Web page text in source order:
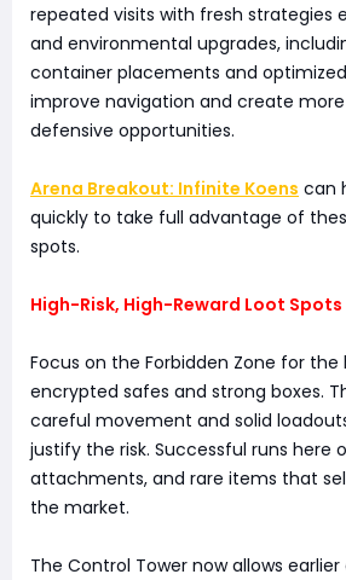
repeated visits with fresh strategies
and environmental upgrades,
container placements and
improve navigation and create
defensive opportunities.
Arena Breakout: Infinite Koens can
quickly to take full advantage of
spots.
High-Risk, High-Reward Loot Spots
Focus on the Forbidden Zone for
encrypted safes and strong boxes.
careful movement and solid
justify the risk. Successful runs here
attachments, and rare items that
the market.
The Control Tower now allows